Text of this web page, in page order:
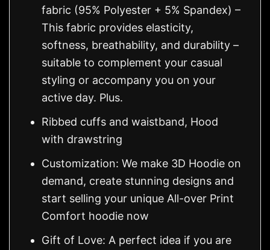
fabric (95% Polyester + 5% Spandex) –
This fabric provides elasticity,
softness, breathability, and durability –
suitable to complement your casual
styling or accompany you on your
active day. Plus.
Ribbed cuffs and waistband, Hood
with drawstring
Customization: We make 3D Hoodie on
demand, create stunning designs and
start selling your unique All-over Print
Comfort hoodie now
Gift of Love: A perfect idea if you are